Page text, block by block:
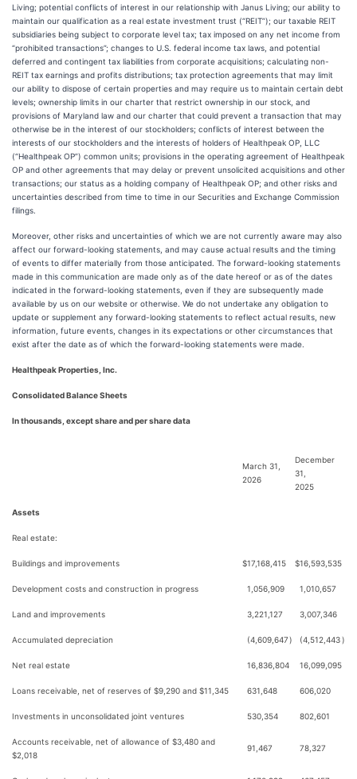
Living; potential conflicts of interest in our relationship with Janus Living; our ability to
maintain our qualification as a real estate investment trust (“REIT”); our taxable REIT
subsidiaries being subject to corporate level tax; tax imposed on any net income from
“prohibited transactions”; changes to U.S. federal income tax laws, and potential
deferred and contingent tax liabilities from corporate acquisitions; calculating non-
REIT tax earnings and profits distributions; tax protection agreements that may limit
our ability to dispose of certain properties and may require us to maintain certain debt
levels; ownership limits in our charter that restrict ownership in our stock, and
provisions of Maryland law and our charter that could prevent a transaction that may
otherwise be in the interest of our stockholders; conflicts of interest between the
interests of our stockholders and the interests of holders of Healthpeak OP, LLC
(“Healthpeak OP”) common units; provisions in the operating agreement of Healthpeak
OP and other agreements that may delay or prevent unsolicited acquisitions and other
transactions; our status as a holding company of Healthpeak OP; and other risks and
uncertainties described from time to time in our Securities and Exchange Commission
filings.
Moreover, other risks and uncertainties of which we are not currently aware may also
affect our forward-looking statements, and may cause actual results and the timing
of events to differ materially from those anticipated. The forward-looking statements
made in this communication are made only as of the date hereof or as of the dates
indicated in the forward-looking statements, even if they are subsequently made
available by us on our website or otherwise. We do not undertake any obligation to
update or supplement any forward-looking statements to reflect actual results, new
information, future events, changes in its expectations or other circumstances that
exist after the date as of which the forward-looking statements were made.
Healthpeak Properties, Inc.
Consolidated Balance Sheets
In thousands, except share and per share data
March 31,
2026
December
31,
2025
Assets
Real estate:
Buildings and improvements $17,168,415 $16,593,535
Development costs and construction in progress 1,056,909 1,010,657
Land and improvements 3,221,127 3,007,346
Accumulated depreciation (4,609,647) (4,512,443)
Net real estate 16,836,804 16,099,095
Loans receivable, net of reserves of $9,290 and $11,345 631,648 606,020
Investments in unconsolidated joint ventures 530,354 802,601
Accounts receivable, net of allowance of $3,480 and
$2,018
91,467 78,327